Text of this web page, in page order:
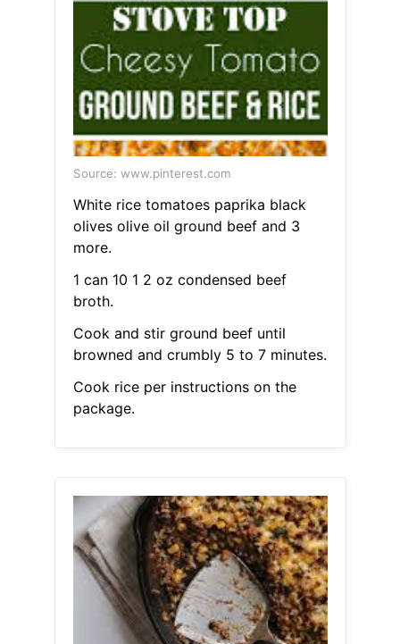
Source: www.pinterest.com
White rice tomatoes paprika black
olives olive oil ground beef and 3
more.
1 can 10 1 2 oz condensed beef
broth.
Cook and stir ground beef until
browned and crumbly 5 to 7 minutes.
Cook rice per instructions on the
package.